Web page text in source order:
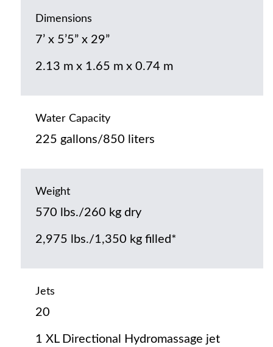
Dimensions
7’ x 5’5” x 29”
2.13 m x 1.65 m x 0.74 m
Water Capacity
225 gallons/850 liters
Weight
570 lbs./260 kg dry
2,975 lbs./1,350 kg filled*
Jets
20
1 XL Directional Hydromassage jet